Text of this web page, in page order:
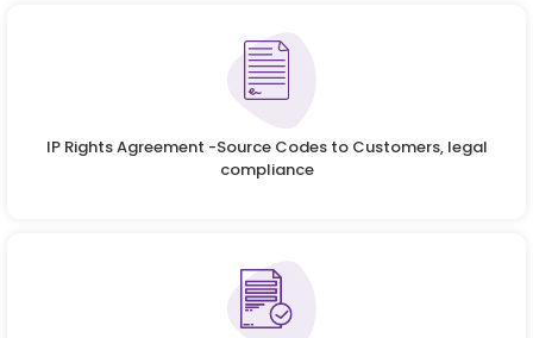
IP Rights Agreement -Source Codes to Customers, legal
compliance